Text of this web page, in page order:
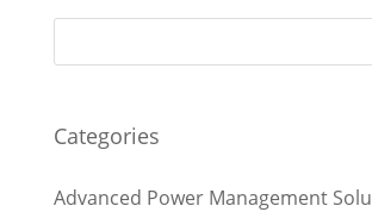
Categories
Advanced Power Management